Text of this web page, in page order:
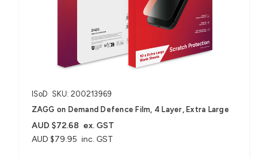
ISoD SKU: 200213969
ZAGG on Demand Defence Film, 4 Layer, Extra Large
AUD $79.95 inc. GST
AUD $72.68 ex. GST